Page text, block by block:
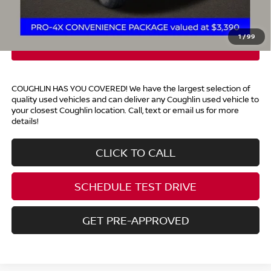
1/99
Includes all dealer fees. Price excludes tax, title, & registration.
COUGHLIN HAS YOU COVERED! We have the largest selection of
quality used vehicles and can deliver any Coughlin used vehicle to
your closest Coughlin location. Call, text or email us for more
details!
CLICK TO CALL
SCHEDULE TEST DRIVE
GET PRE-APPROVED